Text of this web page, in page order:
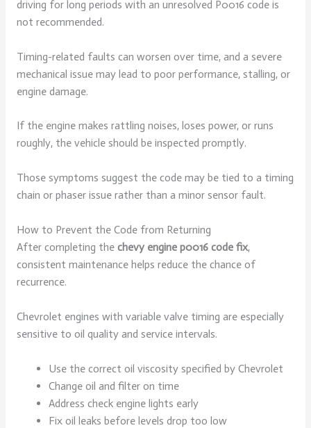
driving for long periods with an unresolved P0016 code is
not recommended.
Timing-related faults can worsen over time, and a severe
mechanical issue may lead to poor performance, stalling, or
engine damage.
If the engine makes rattling noises, loses power, or runs
roughly, the vehicle should be inspected promptly.
Those symptoms suggest the code may be tied to a timing
chain or phaser issue rather than a minor sensor fault.
How to Prevent the Code from Returning
After completing the chevy engine p0016 code fix,
consistent maintenance helps reduce the chance of
recurrence.
Chevrolet engines with variable valve timing are especially
sensitive to oil quality and service intervals.
Use the correct oil viscosity specified by Chevrolet
Change oil and filter on time
Address check engine lights early
Fix oil leaks before levels drop too low